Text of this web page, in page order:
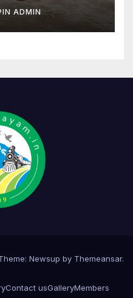
ADMIN
Newsup by Themeansar.
Contact usGalleryMembers